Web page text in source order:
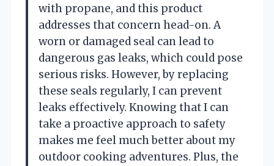
with propane, and this product
addresses that concern head-on. A
worn or damaged seal can lead to
dangerous gas leaks, which could pose
serious risks. However, by replacing
these seals regularly, I can prevent
leaks effectively. Knowing that I can
take a proactive approach to safety
makes me feel much better about my
outdoor cooking adventures. Plus, the